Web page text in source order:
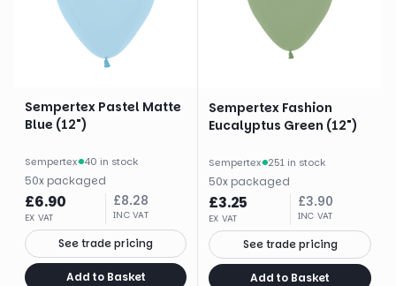
Sempertex Pastel Matte
Blue (12")
Sempertex· 40 in stock
50x packaged
£6.90
EX VAT
£8.28
INC VAT
See trade pricing
Add to Basket
Sempertex Fashion
Eucalyptus Green (12")
Sempertex· 251 in stock
50x packaged
£3.25
EX VAT
£3.90
INC VAT
See trade pricing
Add to Basket